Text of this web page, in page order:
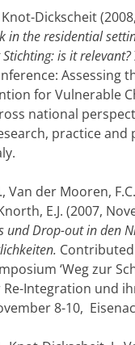
Knot-Dickscheit
in the residential
is it relevant?
Assessing
for Vulnerable
national
practice and
Van der Mooren,
E.J. (2007,
und Drop-out in den
‘Weg zur
Integration und
8-10,